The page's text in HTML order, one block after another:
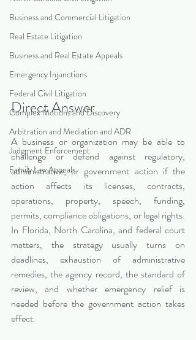
Business and Commercial Litigation
Real Estate Litigation
Business and Real Estate Appeals
Emergency Injunctions
Federal Civil Litigation
Complex Motions and Discovery
Arbitration and Mediation and ADR
Judgment Enforcement
Family Law Appeals
Direct Answer
A business or organization may be able to
challenge or defend against regulatory,
administrative, or government action if the
action affects its licenses, contracts,
operations, property, speech, funding,
permits, compliance obligations, or legal rights.
In Florida, North Carolina, and federal court
matters, the strategy usually turns on
deadlines, exhaustion of administrative
remedies, the agency record, the standard of
review, and whether emergency relief is
needed before the government action takes
effect.